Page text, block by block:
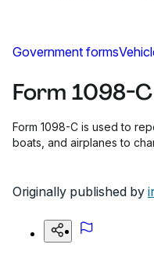
Government forms
Form 1098-
Form 1098-C is used to
boats, and airplanes to
Originally published by